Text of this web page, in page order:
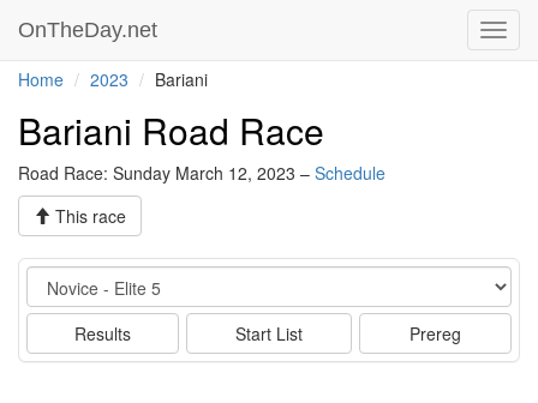
OnTheDay.net
Home 2023 Bariani
Bariani Road Race
Road Race: Sunday March 12, 2023 – Schedule
This race
Event
Results Start List Prereg